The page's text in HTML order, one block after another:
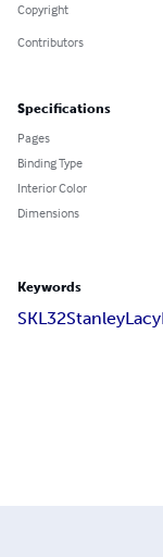
Copyright
Contributors
Specifications
Pages
Binding Type
Interior Color
Dimensions
Keywords
SKL32StanleyLacy